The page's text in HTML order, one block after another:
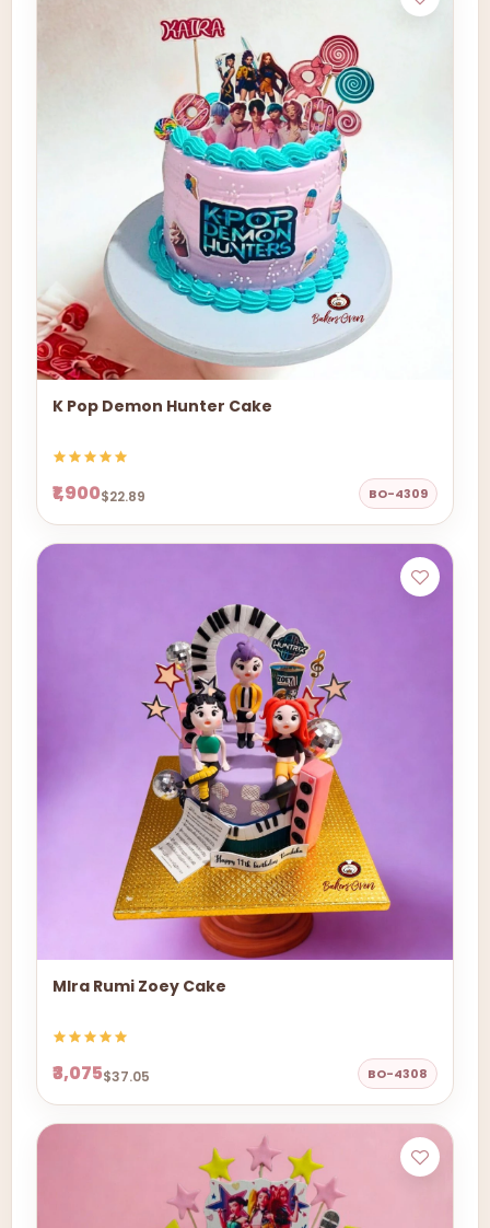
K Pop Demon Hunter Cake
₹1,900$22.89 BO-4309
MIra Rumi Zoey Cake
₹3,075$37.05 BO-4308